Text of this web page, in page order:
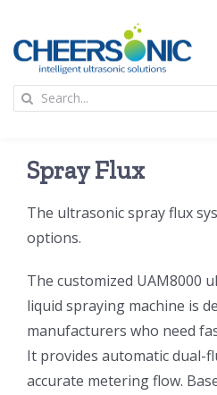
content
应用
超声波设备
技术及原理
氢能技术科普
新闻
Search
Spray Flux
The ultrasonic spray flux
options.
The customized UAM8000
liquid spraying machine is
manufacturers who need
It provides automatic dual-
accurate metering flow.